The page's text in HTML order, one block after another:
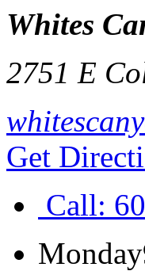
Whites
2751 E
Get
Call:
Monday